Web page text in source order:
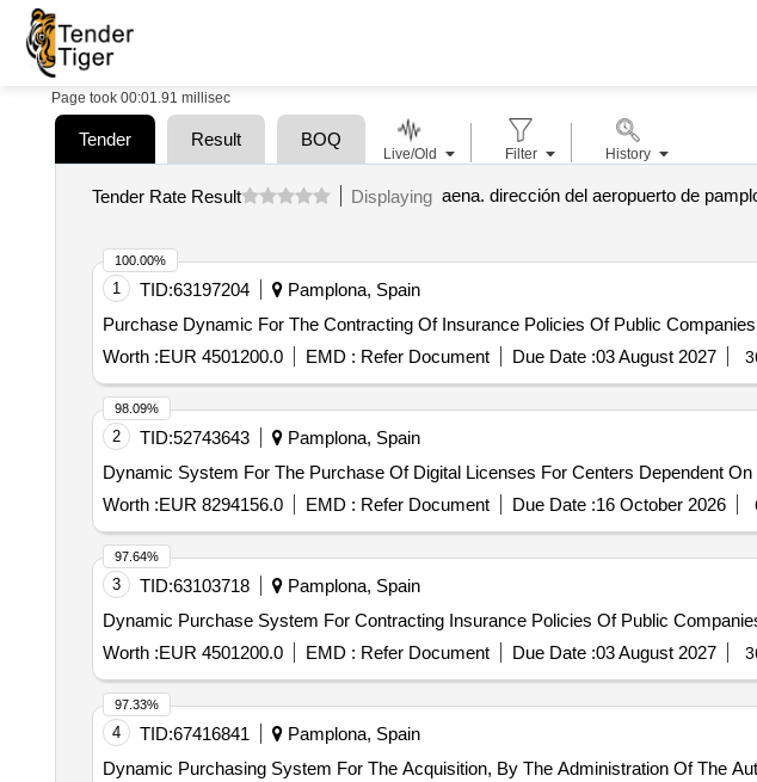
Page took 00:01.91 millisec
Tender Result BOQ
Tender Rate Result Displaying aena. dirección del aeropuerto de
1 TID:63197204
Pamplona, Spain
Purchase Dynamic For The Contracting Of Insurance Policies Of Public
Worth :EUR 4501200.0 EMD : Refer Document Due Date :03 August 2027
100.00%
2 TID:52743643
Pamplona, Spain
Dynamic System For The Purchase Of Digital Licenses For Centers Dependent
Worth :EUR 8294156.0 EMD : Refer Document Due Date :16 October 2026
98.09%
3 TID:63103718
Pamplona, Spain
Dynamic Purchase System For Contracting Insurance Policies Of Public
Worth :EUR 4501200.0 EMD : Refer Document Due Date :03 August 2027
97.64%
4 TID:67416841
Pamplona, Spain
Dynamic Purchasing System For The Acquisition, By The Administration Of The
97.33%
Live/Old Filter History